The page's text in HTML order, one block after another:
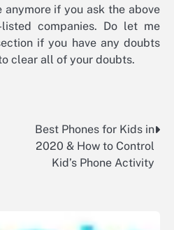
anymore if you ask the above
companies. Do let me
if you have any doubts
clear all of your doubts.
Best Phones for Kids in
2020 & How to Control
Kid’s Phone Activity